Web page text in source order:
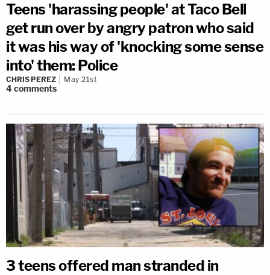
Teens 'harassing people' at Taco Bell
get run over by angry patron who said
it was his way of 'knocking some sense
into' them: Police
CHRIS PEREZ May 21st
4comments
3 teens offered man stranded in